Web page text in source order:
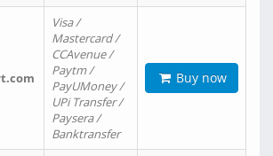
Visa /
Mastercard /
CCAvenue /
Paytm /
PayUMoney /
UPi Transfer /
Paysera /
Banktransfer
Buy now